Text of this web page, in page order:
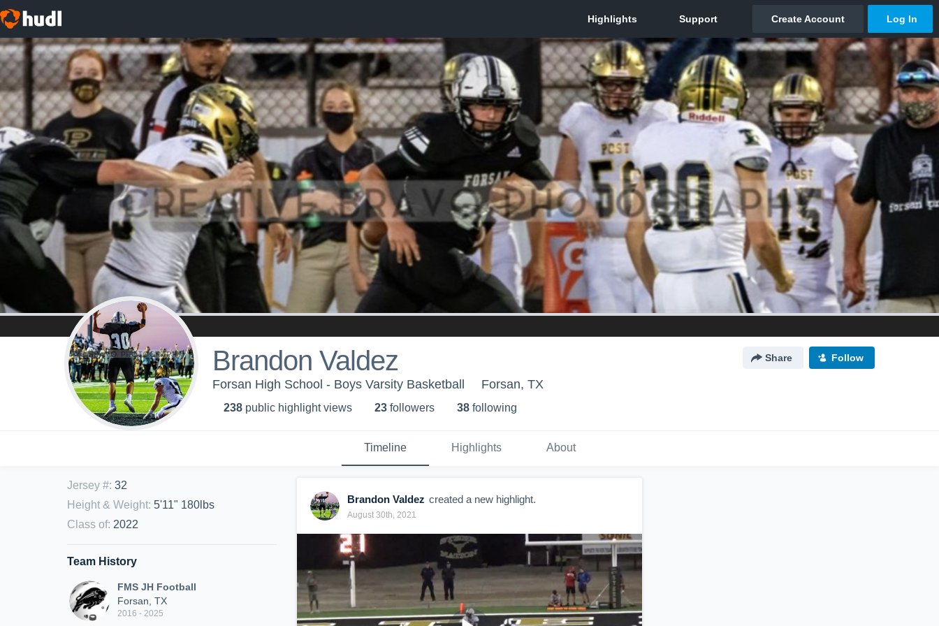
Brandon Valdez Share Follow
Forsan High School - Boys Varsity Basketball Forsan, TX
238 public highlight views 23 followers 38 following
Timeline Highlights About
Jersey #: 32
Height & Weight: 5'11" 180lbs
Class of: 2022
Team History
FMS JH Football
Forsan, TX
2016 - 2025
Brandon Valdez created a new highlight.
August 30th, 2021